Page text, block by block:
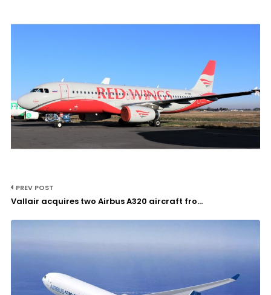
PREV POST
Vallair acquires two Airbus A320 aircraft fro...